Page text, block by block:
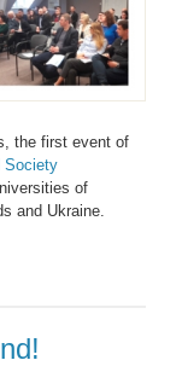
the first event of
Society
of
and Ukraine.